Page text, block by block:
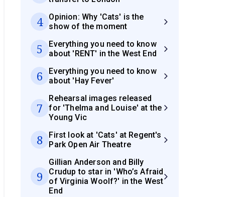
4
Opinion: Why 'Cats' is the
show of the moment
5
Everything you need to know
about 'RENT' in the West End
6
Everything you need to know
about 'Hay Fever'
7
Rehearsal images released
for 'Thelma and Louise' at the
Young Vic
8
First look at 'Cats' at Regent's
Park Open Air Theatre
9
Gillian Anderson and Billy
Crudup to star in 'Who’s Afraid
of Virginia Woolf?' in the West
End